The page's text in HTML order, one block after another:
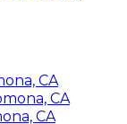
CA
CA
CA